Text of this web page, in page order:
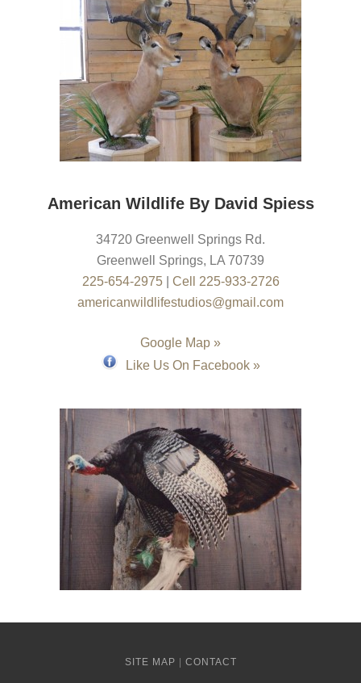
American Wildlife By David Spiess
34720 Greenwell Springs Rd.
Greenwell Springs, LA 70739
225-654-2975| Cell 225-933-2726
americanwildlifestudios@gmail.com
Google Map »
Like Us On Facebook »
SITE MAP | CONTACT